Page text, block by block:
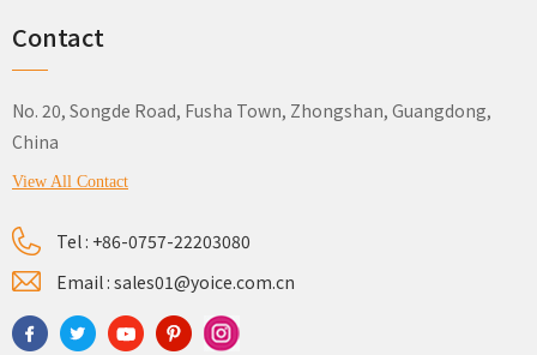
Contact
No. 20, Songde Road, Fusha Town, Zhongshan, Guangdong,
China
View All Contact
Tel : +86-0757-22203080
Email : sales01@yoice.com.cn